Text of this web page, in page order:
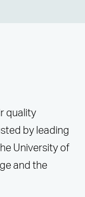
quality
by leading
University of
and the